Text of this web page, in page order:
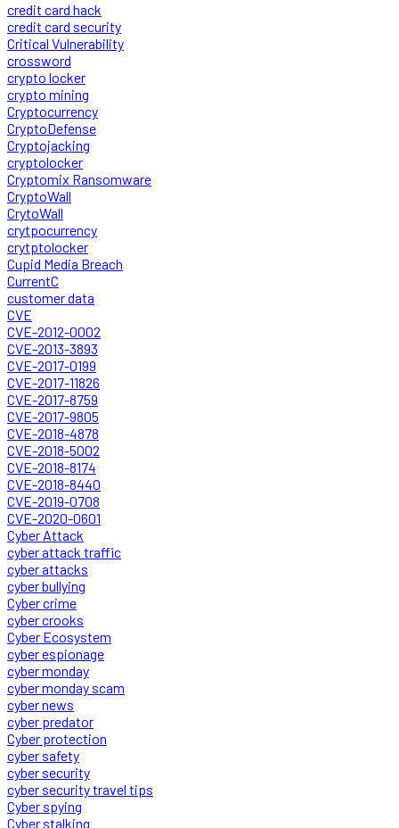
credit card hack
credit card security
Critical Vulnerability
crossword
crypto locker
crypto mining
Cryptocurrency
CryptoDefense
Cryptojacking
cryptolocker
Cryptomix Ransomware
CryptoWall
CrytoWall
crytpocurrency
crytptolocker
Cupid Media Breach
CurrentC
customer data
CVE
CVE-2012-0002
CVE-2013-3893
CVE-2017-0199
CVE-2017-11826
CVE-2017-8759
CVE-2017-9805
CVE-2018-4878
CVE-2018-5002
CVE-2018-8174
CVE-2018-8440
CVE-2019-0708
CVE-2020-0601
Cyber Attack
cyber attack traffic
cyber attacks
cyber bullying
Cyber crime
cyber crooks
Cyber Ecosystem
cyber espionage
cyber monday
cyber monday scam
cyber news
cyber predator
Cyber protection
cyber safety
cyber security
cyber security travel tips
Cyber spying
Cyber stalking